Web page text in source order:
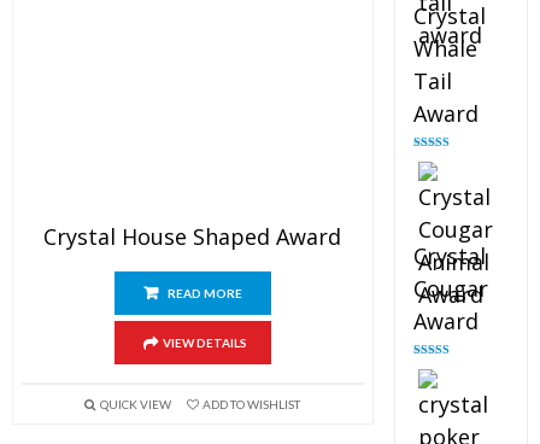
Crystal House Shaped Award
READ MORE
VIEW DETAILS
QUICK VIEW ADD TO WISHLIST
Crystal
Whale
Tail
Award
Rated
out of 5
Crystal
Cougar
Award
Rated
out of 5